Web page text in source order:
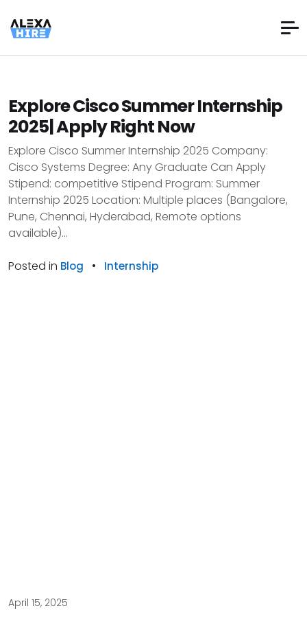
Explore Cisco Summer Internship
2025| Apply Right Now
Explore Cisco Summer Internship 2025 Company:
Cisco Systems Degree: Any Graduate Can Apply
Stipend: competitive Stipend Program: Summer
Internship 2025 Location: Multiple places (Bangalore,
Pune, Chennai, Hyderabad, Remote options
available)...
Posted in Blog • Internship
April 15, 2025